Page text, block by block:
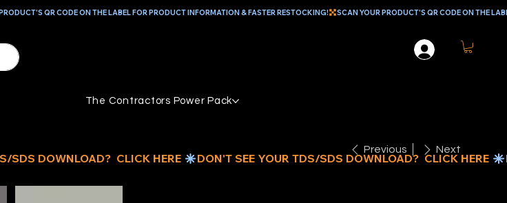
The Contractors Power Pack
Previous Next